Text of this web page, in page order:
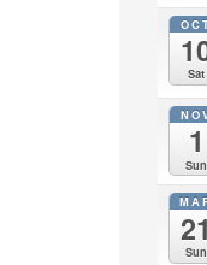
Sat
1
Sun
21
Sun